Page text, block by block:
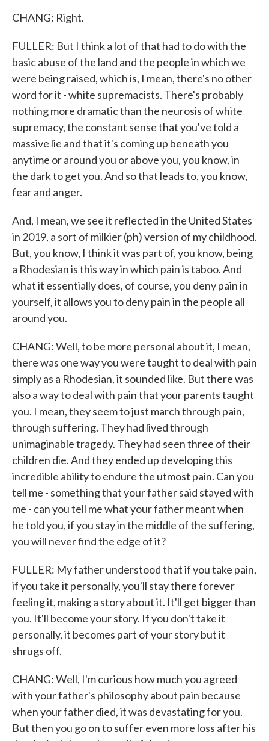
CHANG: Right.
FULLER: But I think a lot of that had to do with the
basic abuse of the land and the people in which we
were being raised, which is, I mean, there's no other
word for it - white supremacists. There's probably
nothing more dramatic than the neurosis of white
supremacy, the constant sense that you've told a
massive lie and that it's coming up beneath you
anytime or around you or above you, you know, in
the dark to get you. And so that leads to, you know,
fear and anger.
And, I mean, we see it reflected in the United States
in 2019, a sort of milkier (ph) version of my childhood.
But, you know, I think it was part of, you know, being
a Rhodesian is this way in which pain is taboo. And
what it essentially does, of course, you deny pain in
yourself, it allows you to deny pain in the people all
around you.
CHANG: Well, to be more personal about it, I mean,
there was one way you were taught to deal with pain
simply as a Rhodesian, it sounded like. But there was
also a way to deal with pain that your parents taught
you. I mean, they seem to just march through pain,
through suffering. They had lived through
unimaginable tragedy. They had seen three of their
children die. And they ended up developing this
incredible ability to endure the utmost pain. Can you
tell me - something that your father said stayed with
me - can you tell me what your father meant when
he told you, if you stay in the middle of the suffering,
you will never find the edge of it?
FULLER: My father understood that if you take pain,
if you take it personally, you'll stay there forever
feeling it, making a story about it. It'll get bigger than
you. It'll become your story. If you don't take it
personally, it becomes part of your story but it
shrugs off.
CHANG: Well, I'm curious how much you agreed
with your father's philosophy about pain because
when your father died, it was devastating for you.
But then you go on to suffer even more loss after his